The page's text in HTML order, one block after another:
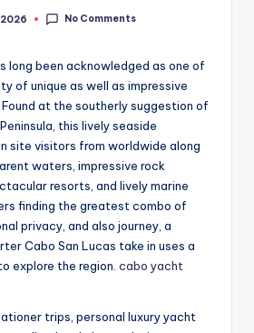
2026 No Comments
long been acknowledged as one of
of unique as well as impressive
at the southerly suggestion of
this lively seaside
site visitors from worldwide along
waters, impressive rock
resorts, and lively marine
finding the greatest combo of
privacy, and also journey, a
Cabo San Lucas take in uses a
explore the region. cabo yacht
trips, personal luxury yacht